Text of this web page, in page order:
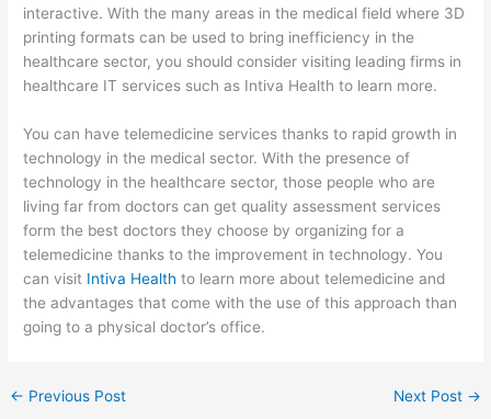
interactive. With the many areas in the medical field where 3D
printing formats can be used to bring inefficiency in the
healthcare sector, you should consider visiting leading firms in
healthcare IT services such as Intiva Health to learn more.
You can have telemedicine services thanks to rapid growth in
technology in the medical sector. With the presence of
technology in the healthcare sector, those people who are
living far from doctors can get quality assessment services
form the best doctors they choose by organizing for a
telemedicine thanks to the improvement in technology. You
can visit Intiva Health to learn more about telemedicine and
the advantages that come with the use of this approach than
going to a physical doctor’s office.
← Previous Post Next Post →